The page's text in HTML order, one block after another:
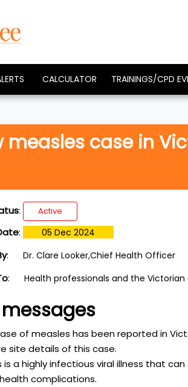
CALCULATOR TRAININGS/CPD
measles case in
: Active
: 05 Dec 2024
: Dr. Clare Looker,Chief Health Officer
: Health professionals and the
messages
of measles has been reported in
site details of this case.
is a highly infectious viral illness that
complications.